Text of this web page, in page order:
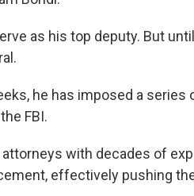
as his top deputy. But
he has imposed a
FBI.
with decades of
effectively pushing